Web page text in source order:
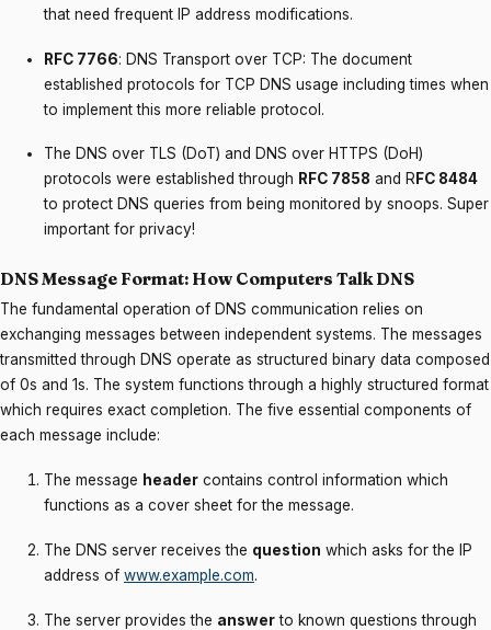
that need frequent IP address modifications.
RFC 7766: DNS Transport over TCP: The document
established protocols for TCP DNS usage including times when
to implement this more reliable protocol.
The DNS over TLS (DoT) and DNS over HTTPS (DoH)
protocols were established through RFC 7858 and RFC 8484
to protect DNS queries from being monitored by snoops. Super
important for privacy!
DNS Message Format: How Computers Talk DNS
The fundamental operation of DNS communication relies on
exchanging messages between independent systems. The messages
transmitted through DNS operate as structured binary data composed
of 0s and 1s. The system functions through a highly structured format
which requires exact completion. The five essential components of
each message include:
The message header contains control information which
functions as a cover sheet for the message.
The DNS server receives the question which asks for the IP
address of www.example.com.
The server provides the answerto known questions through